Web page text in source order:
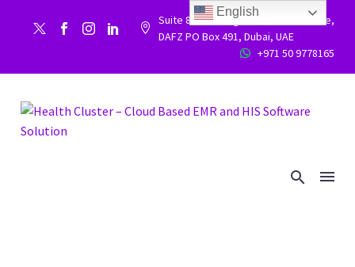


Suite 86, Building 9WC 523 West side,
DAFZ PO Box 491, Dubai, UAE

 +971 50 9778165
English